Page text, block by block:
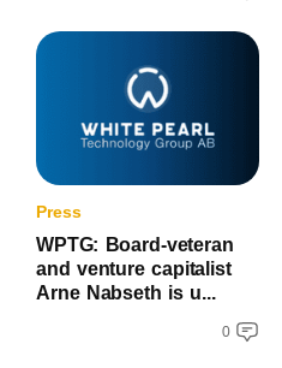
Press
WPTG: Board-veteran
and venture capitalist
Arne Nabseth is u...
0